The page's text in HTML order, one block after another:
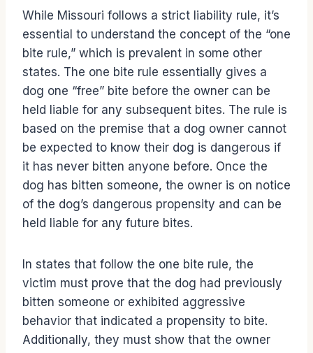
While Missouri follows a strict liability rule, it’s
essential to understand the concept of the “one
bite rule,” which is prevalent in some other
states. The one bite rule essentially gives a
dog one “free” bite before the owner can be
held liable for any subsequent bites. The rule is
based on the premise that a dog owner cannot
be expected to know their dog is dangerous if
it has never bitten anyone before. Once the
dog has bitten someone, the owner is on notice
of the dog’s dangerous propensity and can be
held liable for any future bites.
In states that follow the one bite rule, the
victim must prove that the dog had previously
bitten someone or exhibited aggressive
behavior that indicated a propensity to bite.
Additionally, they must show that the owner